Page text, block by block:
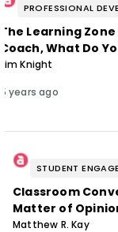
PROFESSIONAL
The Learning
Coach, What Do
Jim Knight
5 years ago
STUDENT
Classroom
Matter of
Matthew R. Kay